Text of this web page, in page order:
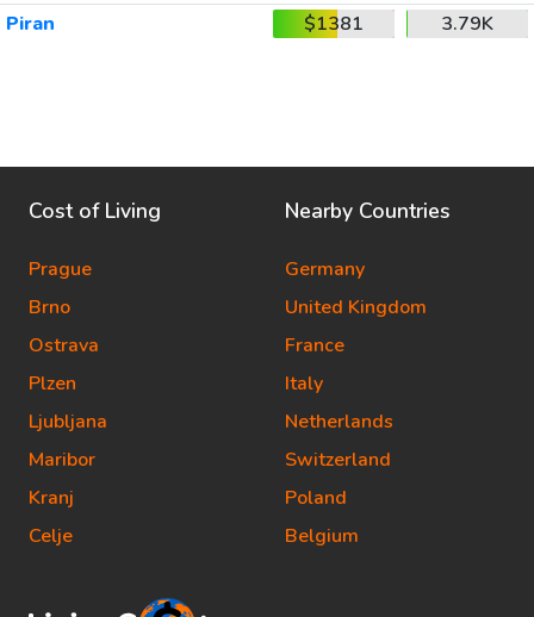
Piran
$1381 3.79K
Cost of Living
Prague
Brno
Ostrava
Plzen
Ljubljana
Maribor
Kranj
Celje
Nearby Countries
Germany
United Kingdom
France
Italy
Netherlands
Switzerland
Poland
Belgium